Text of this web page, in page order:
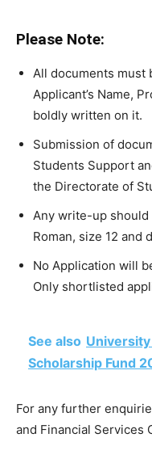
Please Note:
All documents must
Applicant’s Name,
boldly written on it.
Submission of
Students Support
the Directorate of
Any write-up
Roman, size 12 and
No Application will
Only shortlisted
See also
Scholarship Fund
For any further
and Financial Services